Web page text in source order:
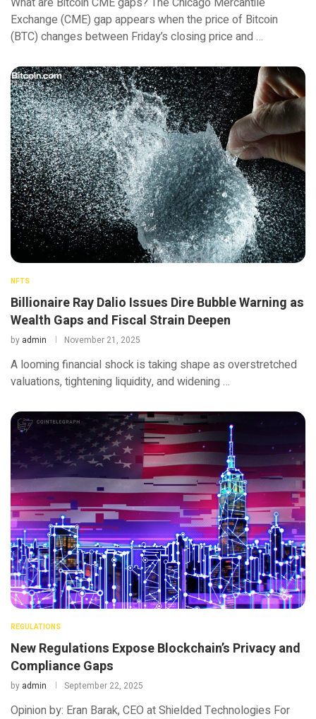
Exchange (CME) gap appears when the price of Bitcoin
(BTC) changes between Friday’s closing price and …
NFTS
Billionaire Ray Dalio Issues Dire Bubble Warning as
Wealth Gaps and Fiscal Strain Deepen
by admin November 21, 2025
A looming financial shock is taking shape as overstretched
valuations, tightening liquidity, and widening …
REGULATIONS
New Regulations Expose Blockchain’s Privacy and
Compliance Gaps
by admin September 22, 2025
Opinion by: Eran Barak, CEO at Shielded Technologies For